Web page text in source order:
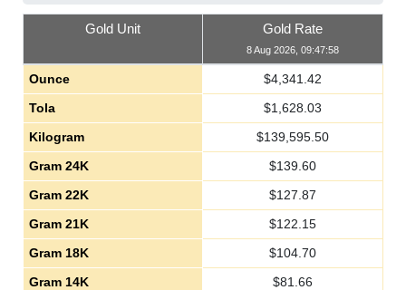
Gold Unit Gold Rate
8 Aug 2026, 09:47:58
Ounce $4,341.42
Tola
$1,628.03
Kilogram
$139,595.50
Gram 24K
$139.60
Gram 22K
$127.87
Gram 21K
$122.15
Gram 18K
$104.70
Gram 14K
$81.66